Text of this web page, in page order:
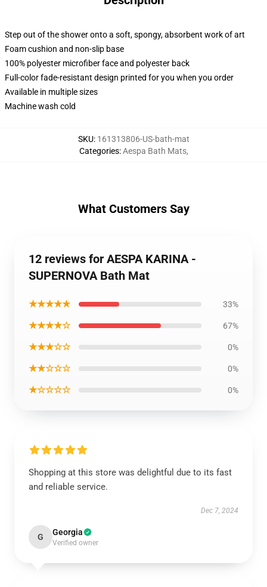
Step out of the shower onto a soft, spongy, absorbent work of art
Foam cushion and non-slip base
100% polyester microfiber face and polyester back
Full-color fade-resistant design printed for you when you order
Available in multiple sizes
Machine wash cold
SKU: 161313806-US-bath-mat
Categories:Aespa Bath Mats,
What Customers Say
12 reviews for AESPA KARINA -
SUPERNOVA Bath Mat
★★★★★ 33%
★★★★☆ 67%
★★★☆☆ 0%
★★☆☆☆ 0%
★☆☆☆☆ 0%
Shopping at this store was delightful due to its fast
and reliable service.
Dec 7, 2024
G Georgia
Verified owner